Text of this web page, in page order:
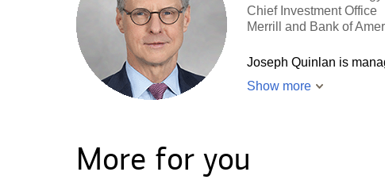
Chief Investment Office
Merrill and Bank of
Joseph Quinlan is
Show more
More for you